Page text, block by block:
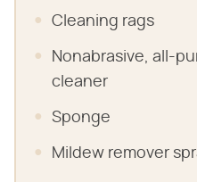
Cleaning rags
Nonabrasive, all-
cleaner
Sponge
Mildew remover